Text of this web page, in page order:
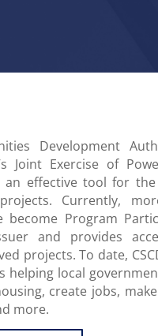
Development
Joint Exercise of
an effective tool for
Currently,
Program
and provides
projects. To date,
helping local
create jobs,
more.